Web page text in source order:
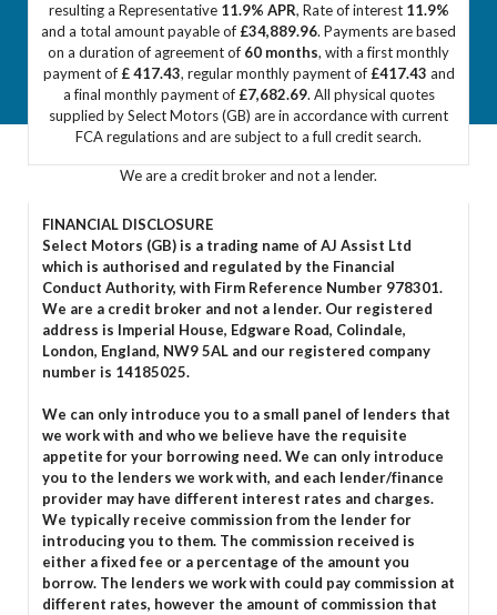
resulting a Representative 11.9% APR, Rate of interest 11.9%
and a total amount payable of £34,889.96. Payments are based
on a duration of agreement of 60 months, with a first monthly
payment of £ 417.43, regular monthly payment of £417.43 and
a final monthly payment of £7,682.69. All physical quotes
supplied by Select Motors (GB) are in accordance with current
FCA regulations and are subject to a full credit search.
We are a credit broker and not a lender.
FINANCIAL DISCLOSURE
Select Motors (GB) is a trading name of AJ Assist Ltd
which is authorised and regulated by the Financial
Conduct Authority, with Firm Reference Number 978301.
We are a credit broker and not a lender. Our registered
address is Imperial House, Edgware Road, Colindale,
London, England, NW9 5AL and our registered company
number is 14185025.
We can only introduce you to a small panel of lenders that
we work with and who we believe have the requisite
appetite for your borrowing need. We can only introduce
you to the lenders we work with, and each lender/finance
provider may have different interest rates and charges.
We typically receive commission from the lender for
introducing you to them. The commission received is
either a fixed fee or a percentage of the amount you
borrow. The lenders we work with could pay commission at
different rates, however the amount of commission that